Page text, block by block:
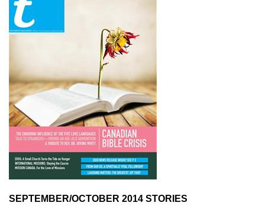
SEPTEMBER/OCTOBER 2014 STORIES